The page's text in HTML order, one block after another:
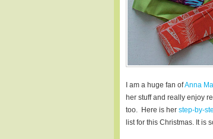
I am a huge fan ofAnna
her stuff and really enjoy
too. Here is her step-by-
list for this Christmas. It is